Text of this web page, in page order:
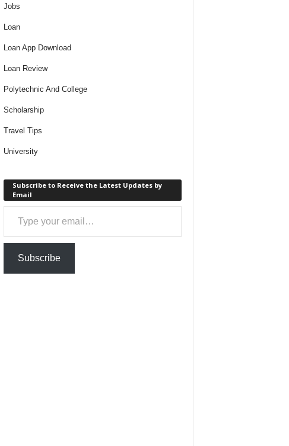
Jobs
Loan
Loan App Download
Loan Review
Polytechnic And College
Scholarship
Travel Tips
University
Subscribe to Receive the Latest Updates by
Email
Type your email…
Subscribe